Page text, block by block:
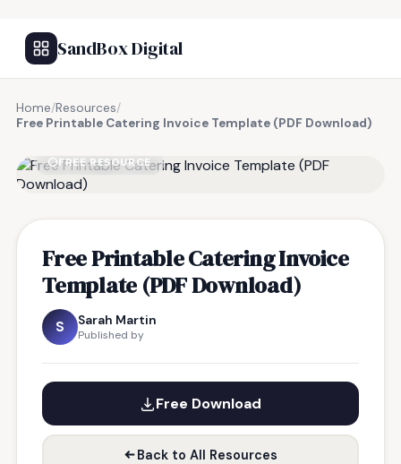
SandBox Digital
Home/Resources/
Free Printable Catering Invoice Template (PDF Download)
FREE RESOURCE
Free Printable Catering Invoice
Template (PDF Download)
S Sarah Martin
Published by
Free Download
Back to All Resources